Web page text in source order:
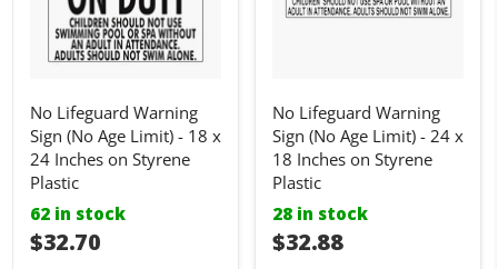
No Lifeguard Warning
Sign (No Age Limit) - 18 x
24 Inches on Styrene
Plastic
62 in stock
I18n Error: I18n::argumenterror
$32.70
No Lifeguard Warning
Sign (No Age Limit) - 24 x
18 Inches on Styrene
Plastic
28 in stock
I18n Error:
$32.88